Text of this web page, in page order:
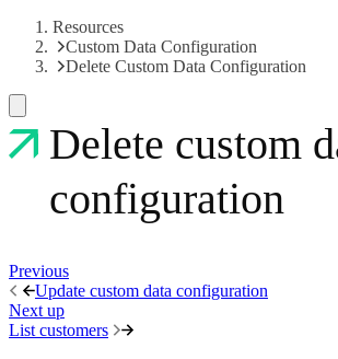
Resources
Custom Data Configuration
Delete Custom Data Configuration
Delete custom
configuration
Previous
Update custom data configuration
Next up
List customers